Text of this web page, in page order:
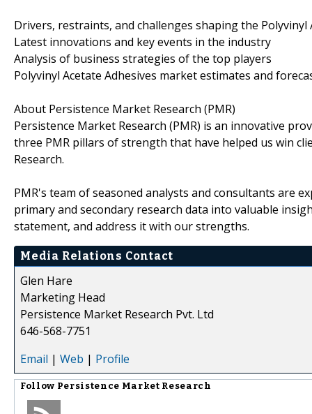
Drivers, restraints, and challenges shaping the Polyvinyl
Latest innovations and key events in the industry
Analysis of business strategies of the top players
Polyvinyl Acetate Adhesives market estimates and
About Persistence Market Research (PMR)
Persistence Market Research (PMR) is an innovative
three PMR pillars of strength that have helped us win
Research.
PMR's team of seasoned analysts and consultants are
primary and secondary research data into valuable
statement, and address it with our strengths.
Media Relations Contact
Glen Hare
Marketing Head
Persistence Market Research Pvt. Ltd
646-568-7751
Email | Web | Profile
Follow Persistence Market Research